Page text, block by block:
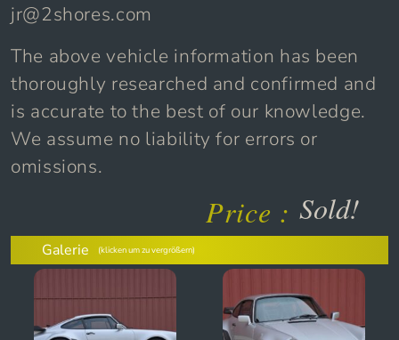
jr@2shores.com
The above vehicle information has been
thoroughly researched and confirmed and
is accurate to the best of our knowledge.
We assume no liability for errors or
omissions.
Price : Sold!
Galerie (klicken um zu vergrößern)